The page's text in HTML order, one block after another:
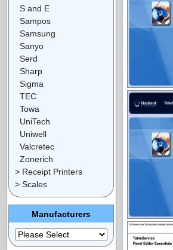
S and E
Sampos
Samsung
Sanyo
Serd
Sharp
Sigma
TEC
Towa
UniTech
Uniwell
Valcretec
Zonerich
> Receipt Printers
> Scales
Manufacturers